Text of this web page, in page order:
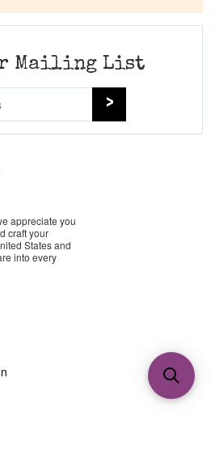
Mailing List
appreciate you
craft your
States and
into every